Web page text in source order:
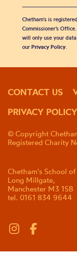
Chetham's is
Commissioner’s
will only use your
our Privacy Policy.
CONTACT US
PRIVACY POLICY
© Copyright
Registered Charity
Chetham's School
Long Millgate,
Manchester M3 1SB
tel. 0161 834 9644